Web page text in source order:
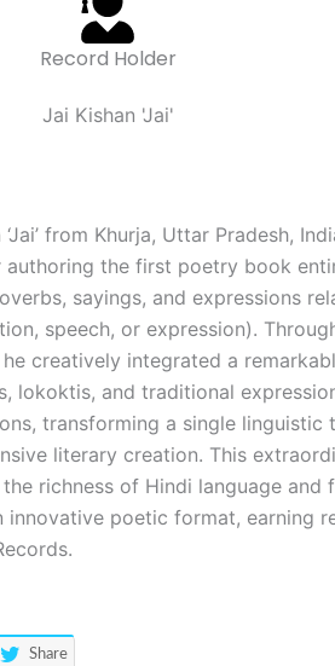
Record Holder
Jai Kishan 'Jai'
from Khurja, Uttar Pradesh,
authoring the first poetry book
sayings, and expressions
speech, or expression).
he creatively integrated a
lokoktis, and traditional
transforming a single linguistic
literary creation. This
richness of Hindi language and
innovative poetic format, earning
Share